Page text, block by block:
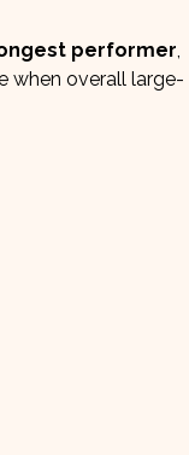
performer,
when overall large-